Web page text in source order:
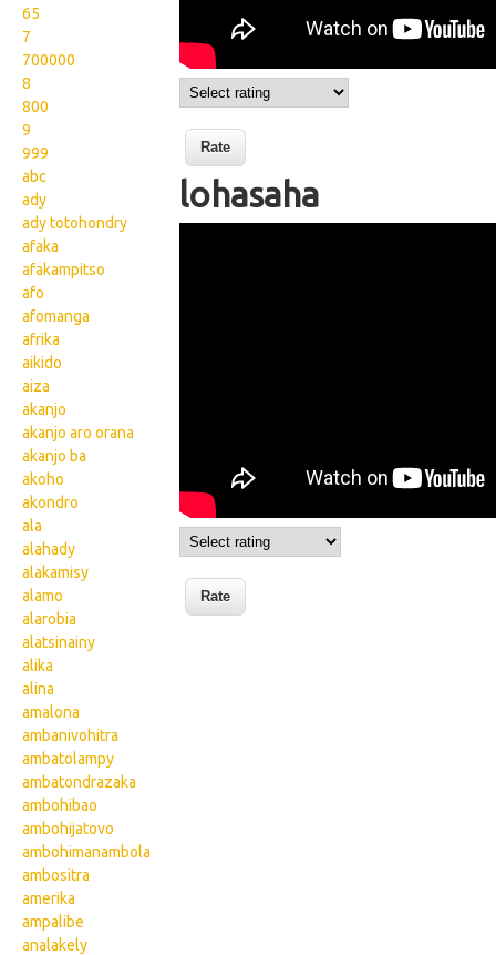
65
7
700000
8
800
9
999
abc
ady
ady totohondry
afaka
afakampitso
afo
afomanga
afrika
aikido
aiza
akanjo
akanjo aro orana
akanjo ba
akoho
akondro
ala
alahady
alakamisy
alamo
alarobia
alatsinainy
alika
alina
amalona
ambanivohitra
ambatolampy
ambatondrazaka
ambohibao
ambohijatovo
ambohimanambola
ambositra
amerika
ampalibe
analakely
lohasaha